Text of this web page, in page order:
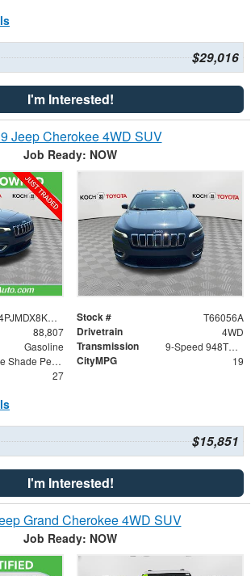
$29,016
I'm Interested!
Jeep Cherokee 4WD SUV
Job Ready: NOW
1C4PJMDX8KD422037 Stock # T66056A
88,807 Drivetrain 4WD
Gasoline Transmission 9-Speed 948TE Automatic
Blue Shade Pearlcoat CityMPG 19
27
$15,851
I'm Interested!
Grand Cherokee 4WD SUV
Job Ready: NOW